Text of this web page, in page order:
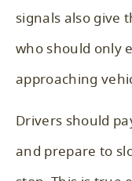
signals also give
who should only
approaching
Drivers should
and prepare to